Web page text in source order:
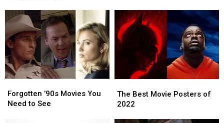
1989’s
‘Batman’
Would
Look
like
Today
1989’s
‘Batman’
Would
Look
like
Today
Their
Own
Movies
Their
Own
Movies
’90s
Movies
Forgotten ’90s Movies You
Need to See
’90s
Movies
Best
Movie
The Best Movie Posters of
2022
Best
Movie